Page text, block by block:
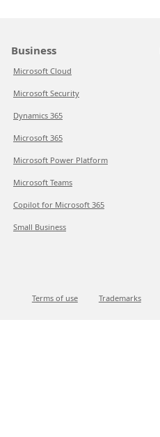
Business
Microsoft Cloud
Microsoft Security
Dynamics 365
Microsoft 365
Microsoft Power Platform
Microsoft Teams
Copilot for Microsoft 365
Small Business
Terms of use Trademarks